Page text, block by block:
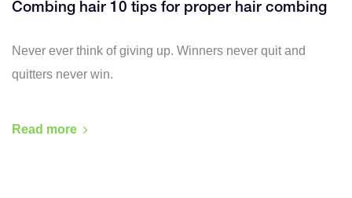
Combing hair 10 tips for proper hair combing
Never ever think of giving up. Winners never quit and
quitters never win.
Read more